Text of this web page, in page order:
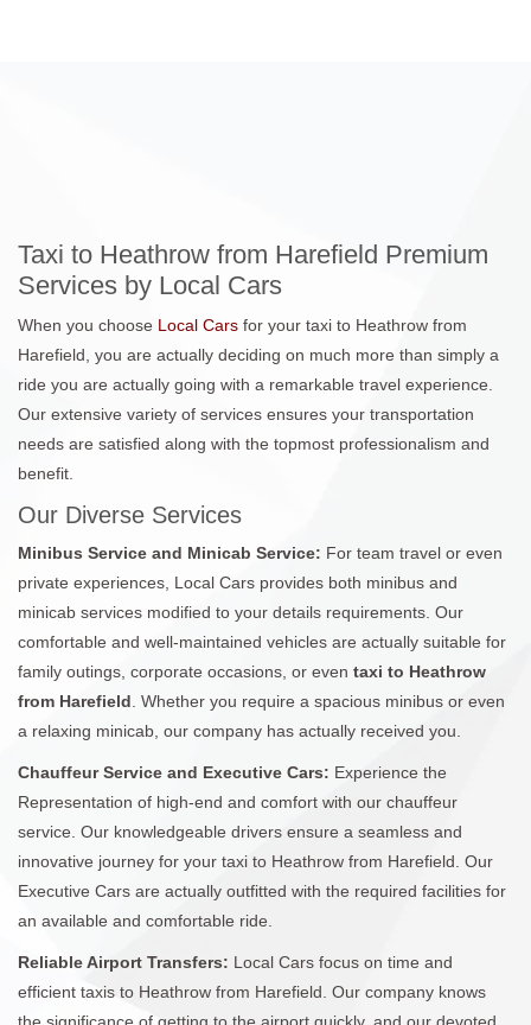
Taxi to Heathrow from Harefield Premium
Services by Local Cars
When you choose Local Cars for your taxi to Heathrow from
Harefield, you are actually deciding on much more than simply a
ride you are actually going with a remarkable travel experience.
Our extensive variety of services ensures your transportation
needs are satisfied along with the topmost professionalism and
benefit.
Our Diverse Services
Minibus Service and Minicab Service: For team travel or even
private experiences, Local Cars provides both minibus and
minicab services modified to your details requirements. Our
comfortable and well-maintained vehicles are actually suitable for
family outings, corporate occasions, or even taxi to Heathrow
from Harefield . Whether you require a spacious minibus or even
a relaxing minicab, our company has actually received you.
Chauffeur Service and Executive Cars: Experience the
Representation of high-end and comfort with our chauffeur
service. Our knowledgeable drivers ensure a seamless and
innovative journey for your taxi to Heathrow from Harefield. Our
Executive Cars are actually outfitted with the required facilities for
an available and comfortable ride.
Reliable Airport Transfers: Local Cars focus on time and
efficient taxis to Heathrow from Harefield. Our company knows
the significance of getting to the airport quickly, and our devoted